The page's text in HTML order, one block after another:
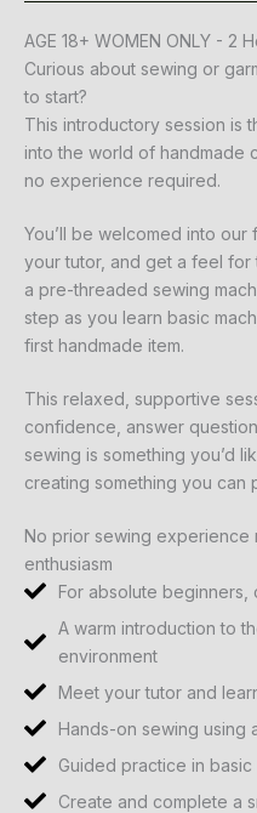
AGE 18+ WOMEN ONLY - 2
Curious about sewing or
to start?
This introductory session is
into the world of handmade
no experience required.
You’ll be welcomed into
your tutor, and get a feel for
a pre-threaded sewing
step as you learn basic
first handmade item.
This relaxed, supportive
confidence, answer
sewing is something you’d
creating something you can
No prior sewing experience
enthusiasm
For absolute beginners,
A warm introduction to
environment
Meet your tutor and
Hands-on sewing using
Guided practice in basic
Create and complete a